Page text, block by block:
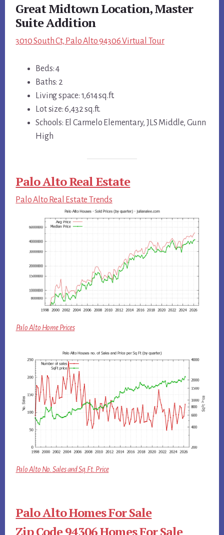
Great Midtown Location, Master
Suite Addition
3010 South Ct, Palo Alto 94306 Virtual Tour
Beds: 4
Baths: 2
Living space: 1,614 sq.ft.
Lot size: 6,432 sq.ft.
Schools: El Carmelo Elementary, JLS Middle, Gunn
High
Palo Alto Real Estate
Palo Alto Real Estate Trends
Palo Alto Home Prices
Palo Alto No. Sales and Sq.Ft. Price
Palo Alto Homes For Sale
Zip Code 94306 Homes For Sale